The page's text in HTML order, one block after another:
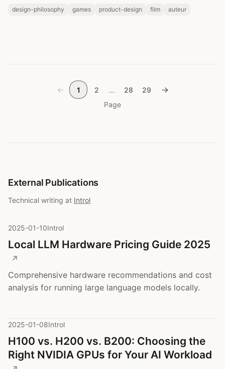
design-philosophy games product-design film auteur
← 1 2 … 28 29 →
Page
External Publications
Technical writing at Introl
2025-01-10Introl
Local LLM Hardware Pricing Guide 2025
Comprehensive hardware recommendations and cost
analysis for running large language models locally.
2025-01-08Introl
H100 vs. H200 vs. B200: Choosing the
Right NVIDIA GPUs for Your AI Workload